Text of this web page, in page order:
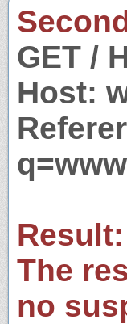
GET /
Host:
Result:
The
no